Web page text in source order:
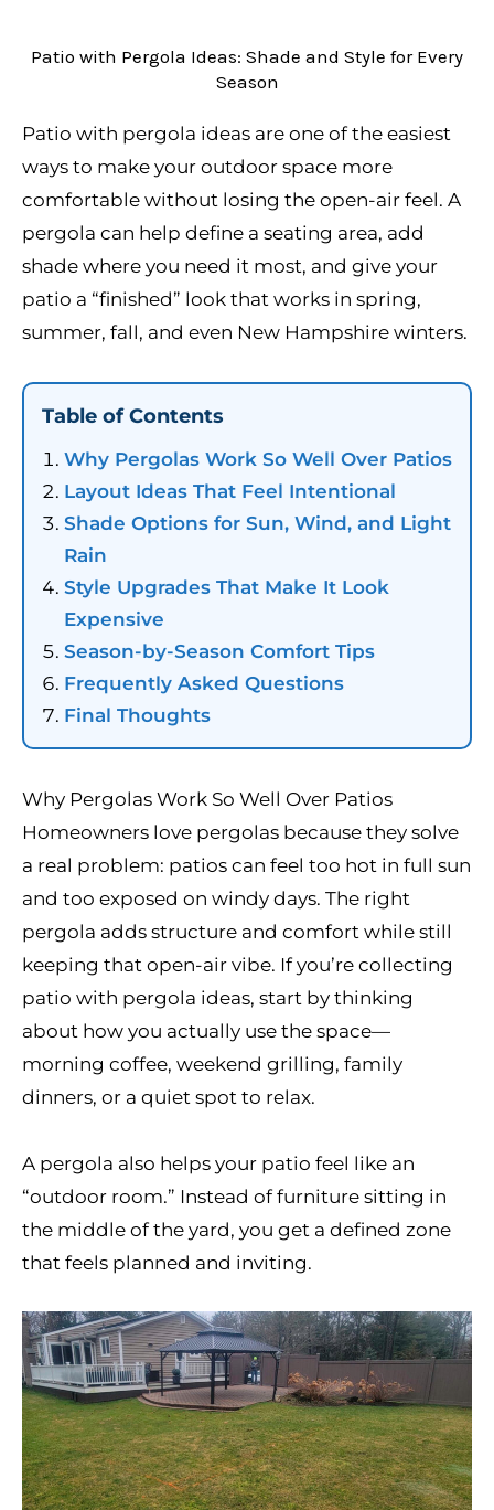
Patio with Pergola Ideas: Shade and Style for Every
Season
Patio with pergola ideas are one of the easiest
ways to make your outdoor space more
comfortable without losing the open-air feel. A
pergola can help define a seating area, add
shade where you need it most, and give your
patio a “finished” look that works in spring,
summer, fall, and even New Hampshire winters.
Table of Contents
Why Pergolas Work So Well Over Patios
Layout Ideas That Feel Intentional
Shade Options for Sun, Wind, and Light
Rain
Style Upgrades That Make It Look
Expensive
Season-by-Season Comfort Tips
Frequently Asked Questions
Final Thoughts
Why Pergolas Work So Well Over Patios
Homeowners love pergolas because they solve
a real problem: patios can feel too hot in full sun
and too exposed on windy days. The right
pergola adds structure and comfort while still
keeping that open-air vibe. If you’re collecting
patio with pergola ideas, start by thinking
about how you actually use the space—
morning coffee, weekend grilling, family
dinners, or a quiet spot to relax.
A pergola also helps your patio feel like an
“outdoor room.” Instead of furniture sitting in
the middle of the yard, you get a defined zone
that feels planned and inviting.